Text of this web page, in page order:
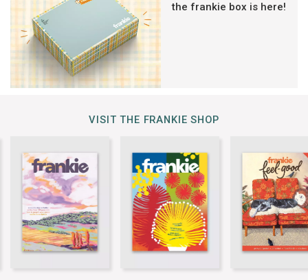
the frankie box is here!
VISIT THE FRANKIE SHOP